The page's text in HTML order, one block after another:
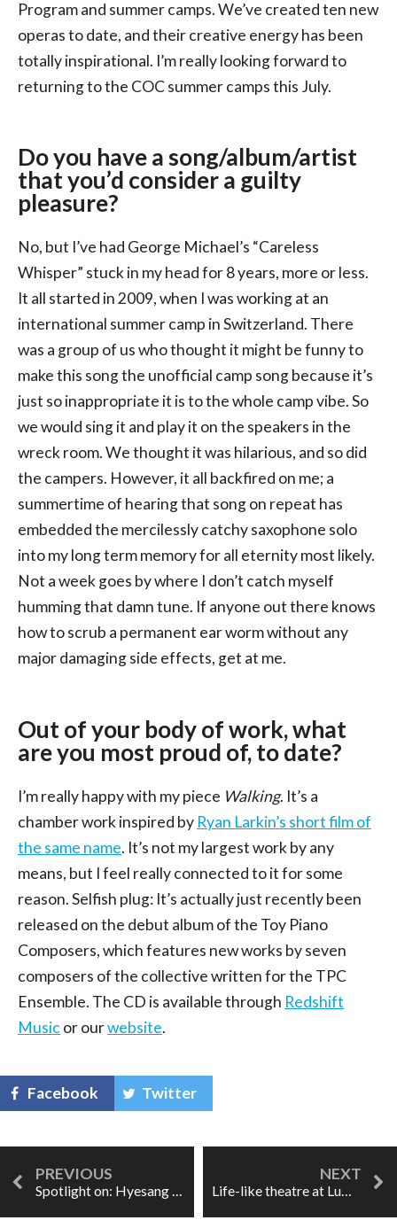
Program and summer camps. We’ve created ten new
operas to date, and their creative energy has been
totally inspirational. I’m really looking forward to
returning to the COC summer camps this July.
Do you have a song/album/artist
that you’d consider a guilty
pleasure?
No, but I’ve had George Michael’s “Careless
Whisper” stuck in my head for 8 years, more or less.
It all started in 2009, when I was working at an
international summer camp in Switzerland. There
was a group of us who thought it might be funny to
make this song the unofficial camp song because it’s
just so inappropriate it is to the whole camp vibe. So
we would sing it and play it on the speakers in the
wreck room. We thought it was hilarious, and so did
the campers. However, it all backfired on me; a
summertime of hearing that song on repeat has
embedded the mercilessly catchy saxophone solo
into my long term memory for all eternity most likely.
Not a week goes by where I don’t catch myself
humming that damn tune. If anyone out there knows
how to scrub a permanent ear worm without any
major damaging side effects, get at me.
Out of your body of work, what
are you most proud of, to date?
I’m really happy with my piece Walking. It’s a
chamber work inspired by Ryan Larkin’s short film of
the same name. It’s not my largest work by any
means, but I feel really connected to it for some
reason. Selfish plug: It’s actually just recently been
released on the debut album of the Toy Piano
Composers, which features new works by seven
composers of the collective written for the TPC
Ensemble. The CD is available through Redshift
Music or ourwebsite.
Facebook Twitter
Spotlight on: Hyesang Park Life-like theatre at Luminato: the story of Charlotte Salomon